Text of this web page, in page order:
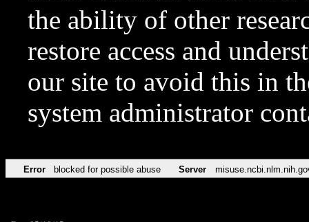
the ability of other
restore access and
our site to avoid this in
system administrator
Error blocked for possible abuse Server